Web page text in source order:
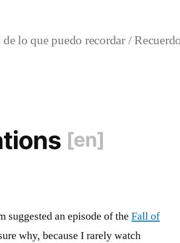
lo que puedo recordar /
[en]
suggested an episode of theFall of
why, because I rarely watch